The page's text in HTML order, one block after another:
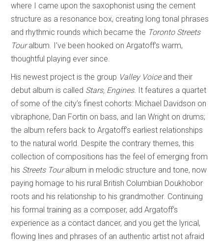
where I came upon the saxophonist using the cement
structure as a resonance box, creating long tonal phrases
and rhythmic rounds which became the Toronto Streets
Touralbum. I’ve been hooked on Argatoff’s warm,
thoughtful playing ever since.
His newest project is the group Valley Voiceand their
debut album is called Stars, Engines. It features a quartet
of some of the city’s finest cohorts: Michael Davidson on
vibraphone, Dan Fortin on bass, and Ian Wright on drums;
the album refers back to Argatoff’s earliest relationships
to the natural world. Despite the contrary themes, this
collection of compositions has the feel of emerging from
his Streets Touralbum in melodic structure and tone, now
paying homage to his rural British Columbian Doukhobor
roots and his relationship to his grandmother. Continuing
his formal training as a composer, add Argatoff’s
experience as a contact dancer, and you get the lyrical,
flowing lines and phrases of an authentic artist not afraid